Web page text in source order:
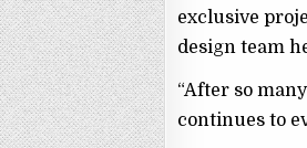
exclusive
design team
“After so
continues to